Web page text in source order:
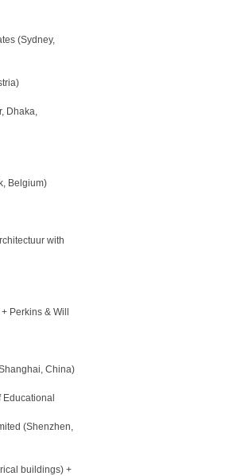
(Sydney,
Dhaka,
Belgium)
with
Perkins & Will
China)
(Shenzhen,
buildings) +